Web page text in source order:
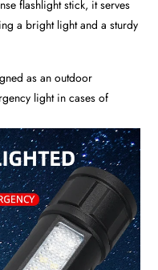
flashlight stick, it serves
a bright light and a sturdy
as an outdoor
light in cases of